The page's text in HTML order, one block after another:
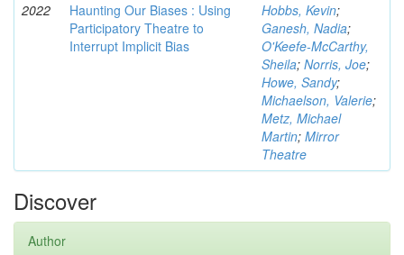
2022
Haunting Our Biases : Using
Participatory Theatre to
Interrupt Implicit Bias
Hobbs, Kevin;
Ganesh, Nadia;
O'Keefe-McCarthy,
Sheila; Norris, Joe;
Howe, Sandy;
Michaelson, Valerie;
Metz, Michael
Martin; Mirror
Theatre
Discover
Author